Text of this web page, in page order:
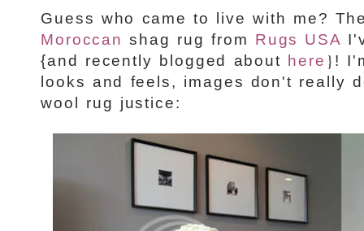
Guess who came to live with me?
Moroccan shag rug from Rugs USA
{and recently blogged about here } !
looks and feels, images don't really
wool rug justice: